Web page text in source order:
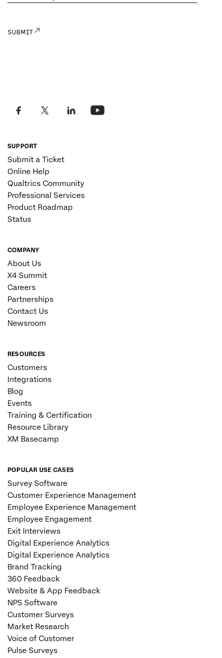
SUPPORT
Submit a Ticket
Online Help
Qualtrics Community
Professional Services
Product Roadmap
Status
COMPANY
About Us
X4 Summit
Careers
Partnerships
Contact Us
Newsroom
RESOURCES
Customers
Integrations
Blog
Events
Training & Certification
Resource Library
XM Basecamp
POPULAR USE CASES
Survey Software
Customer Experience Management
Employee Experience Management
Employee Engagement
Exit Interviews
Digital Experience Analytics
Digital Experience Analytics
Brand Tracking
360 Feedback
Website & App Feedback
NPS Software
Customer Surveys
Market Research
Voice of Customer
Pulse Surveys